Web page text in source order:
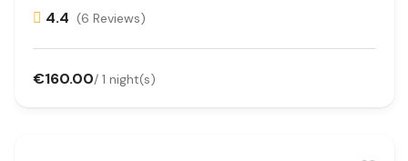
4.4 (6 Reviews)
€160.00/ 1 night(s)